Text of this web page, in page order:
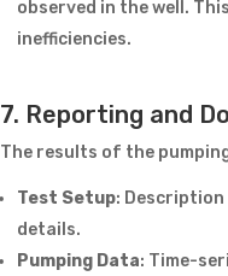
observed in the well.
inefficiencies.
7. Reporting and
The results of the
Test Setup:
details.
Pumping Data: Time-